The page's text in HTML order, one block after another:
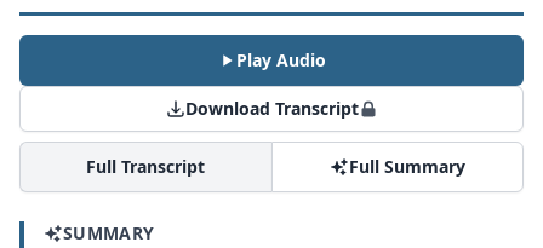
Play Audio
Download Transcript
Full Transcript Full Summary
SUMMARY